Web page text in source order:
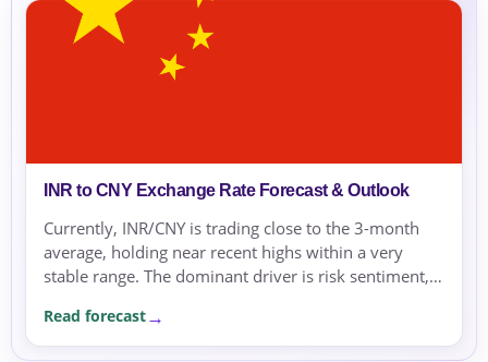
INR to CNY Exchange Rate Forecast & Outlook
Currently, INR/CNY is trading close to the 3-month
average, holding near recent highs within a very
stable range. The dominant driver is risk sentiment,
Read forecast